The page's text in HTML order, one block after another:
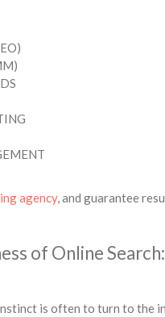
agency, and guarantee
of Online
is often to turn to the